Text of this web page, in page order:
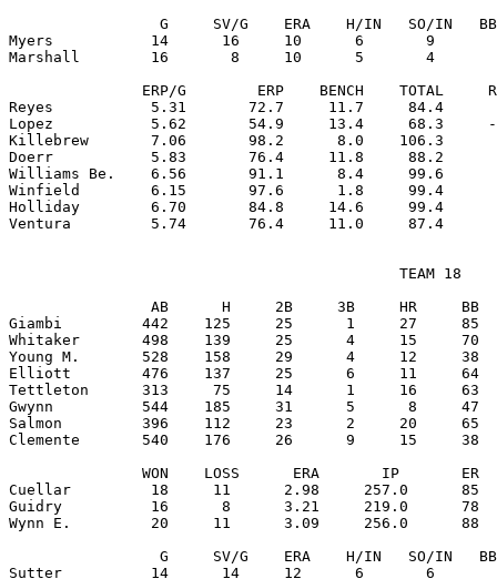
G     SV/G    ERA    H/IN   SO/IN
Myers           14      16     10      6       9
Marshall        16       8     10      5       4
ERP/G        ERP    BENCH    TOTAL
Reyes           5.31       72.7     11.7     84.4
Lopez           5.62       54.9     13.4     68.3
Killebrew       7.06       98.2      8.0    106.3
Doerr           5.83       76.4     11.8     88.2
Williams Be.    6.56       91.1      8.4     99.6
Winfield        6.15       97.6      1.8     99.4
Holliday        6.70       84.8     14.6     99.4
                                            TEAM 18
AB      H     2B     3B     HR     BB
Giambi         442    125     25      1     27     85
Whitaker       498    139     25      4     15     70
Young M.       528    158     29      4     12
Elliott        476    137     25      6     11     64
Tettleton      313     75     14      1     16     63
Gwynn          544    185     31      5      8     47
Salmon         396    112     23      2     20     65
Clemente       540    176     26      9     15
WON    LOSS      ERA       IP       ER
Cuellar         18     11      2.98     257.0
Guidry          16      8      3.21     219.0
Wynn E.         20     11      3.09     256.0
G     SV/G    ERA    H/IN   SO/IN
Sutter          14      14     12      6       6